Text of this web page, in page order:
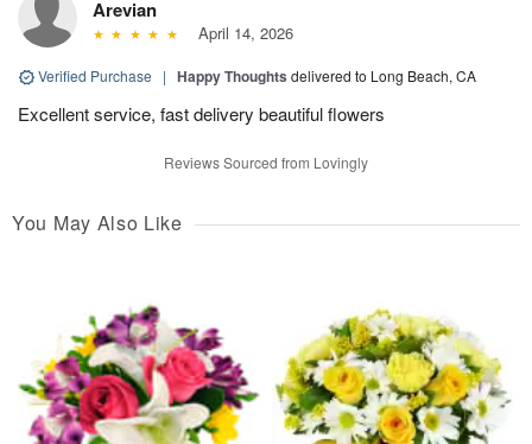
Arevian
April 14, 2026
Verified Purchase | Happy Thoughts delivered to Long Beach, CA
Excellent service, fast delivery beautiful flowers
Reviews Sourced from Lovingly
You May Also Like